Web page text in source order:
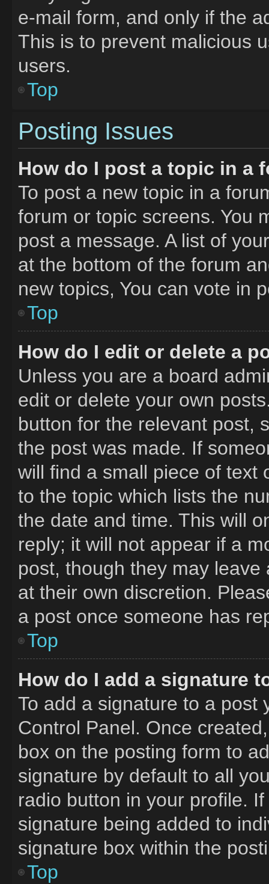
e-mail form, and only if the
This is to prevent malicious
users.
Top
Posting Issues
How do I post a topic in a
To post a new topic in a
forum or topic screens. You
post a message. A list of
at the bottom of the forum
new topics, You can vote in
Top
How do I edit or delete a
Unless you are a board
edit or delete your own
button for the relevant post,
the post was made. If
will find a small piece of text
to the topic which lists the
the date and time. This will
reply; it will not appear if a
post, though they may leave
at their own discretion.
a post once someone has
Top
How do I add a signature
To add a signature to a post
Control Panel. Once
box on the posting form to
signature by default to all
radio button in your profile.
signature being added to
signature box within the
Top